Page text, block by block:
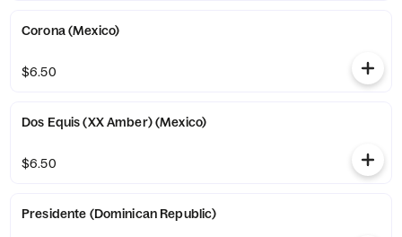
Corona (Mexico)
$6.50
Dos Equis (XX Amber) (Mexico)
$6.50
Presidente (Dominican Republic)